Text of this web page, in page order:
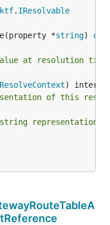
. IResolvable
*
string)
at resolution
of this
representation.